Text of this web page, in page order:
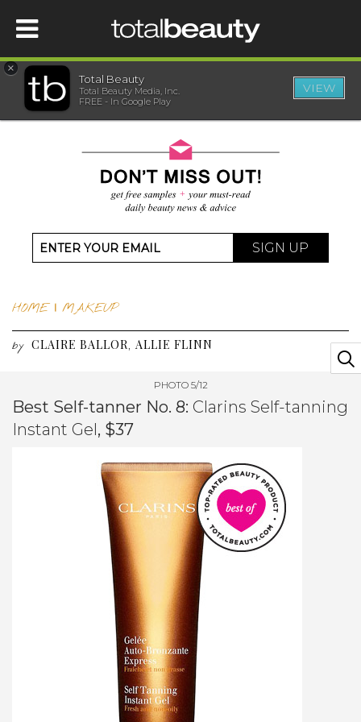
HOME
BEAUTY AWARDS
SISTER SITES
×
Total Beauty
Total Beauty Media, Inc.
FREE - In Google Play
VIEW
SIGN UP
HOME| MAKEUP
by CLAIRE BALLOR, ALLIE FLINN
PHOTO 5/12
Best Self-tanner No. 8: Clarins Self-tanning
Instant Gel, $37